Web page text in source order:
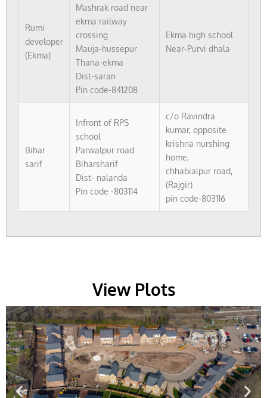
Rumi
developer
(Ekma)
Mashrak road near
ekma railway
crossing
Mauja-hussepur
Thana-ekma
Dist-saran
Pin code-841208
Ekma high school
Near-Purvi dhala
Bihar
sarif
Infront of RPS
school
Parwalpur road
Biharsharif
Dist- nalanda
Pin code -803114
c/o Ravindra
kumar, opposite
krishna nurshing
home,
chhabialpur road,
(Rajgir)
pin code-803116
View Plots